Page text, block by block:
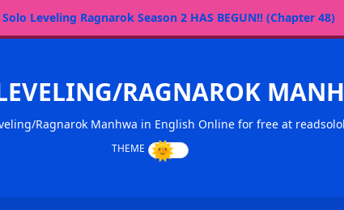
Solo Leveling Ragnarok Season 2 HAS BEGUN!! (Chapter 48)
RAGNAROK
Ragnarok Manhwa in English Online for free at